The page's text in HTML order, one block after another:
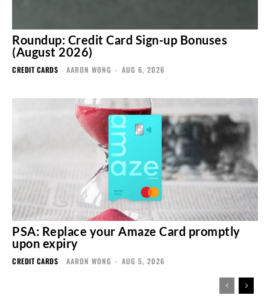
Roundup: Credit Card Sign-up Bonuses
(August 2026)
CREDIT CARDS AARON WONG - AUG 6, 2026
PSA: Replace your Amaze Card promptly
upon expiry
CREDIT CARDS AARON WONG - AUG 5, 2026